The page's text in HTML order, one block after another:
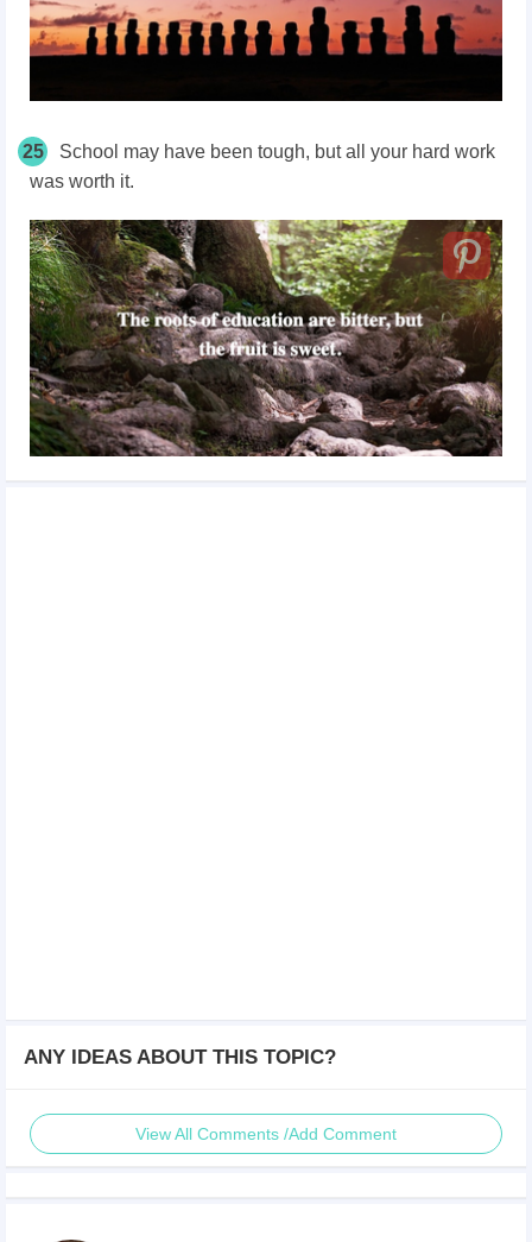
25
School may have been tough, but all your hard work
was worth it.
ANY IDEAS ABOUT THIS TOPIC?
View All Comments /Add Comment